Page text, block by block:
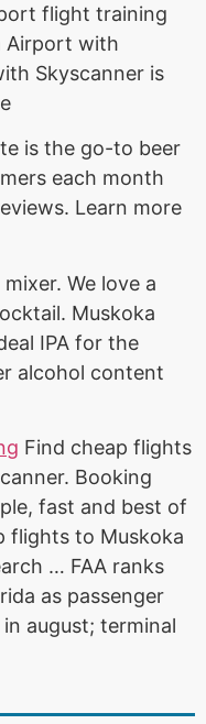
flight training
Airport with
Skyscanner is
is the go-to beer
each month
Learn more
We love a
Muskoka
IPA for the
alcohol content
Find cheap flights
Booking
fast and best of
flights to Muskoka
… FAA ranks
as passenger
august; terminal